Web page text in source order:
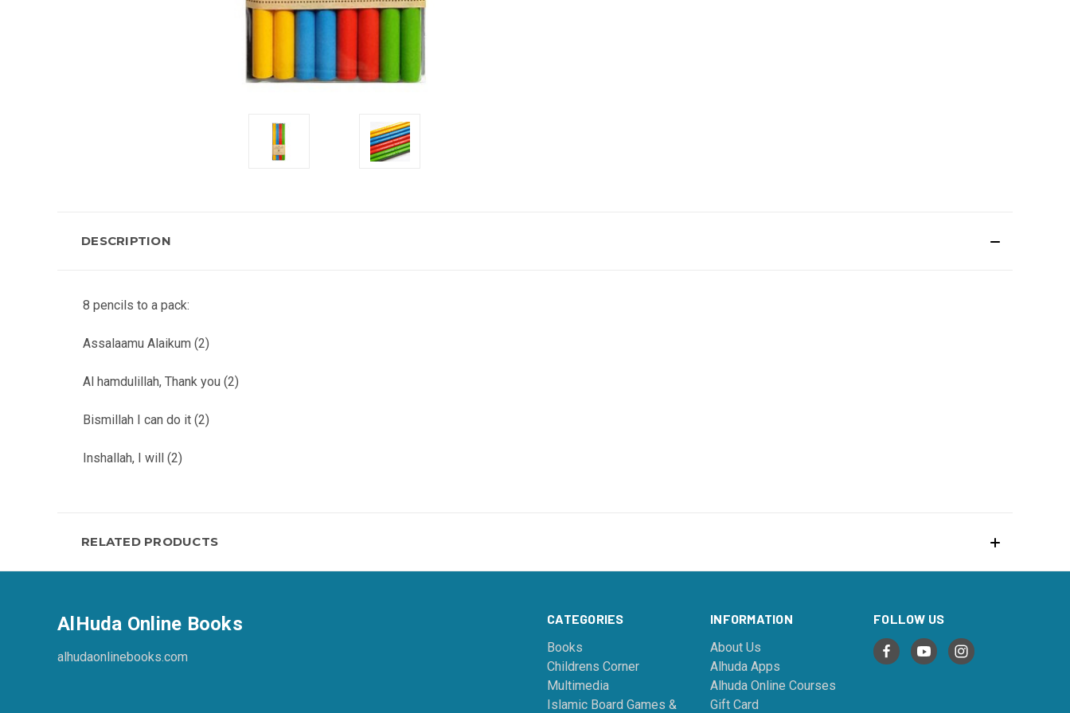
DESCRIPTION
8 pencils to a pack:
Assalaamu Alaikum (2)
Al hamdulillah, Thank you (2)
Bismillah I can do it (2)
Inshallah, I will (2)
RELATED PRODUCTS
CATEGORIES
Books
Childrens Corner
Multimedia
Islamic Board Games &
INFORMATION
About Us
Alhuda Apps
Alhuda Online Courses
Gift Card
FOLLOW US
AlHuda Online Books
alhudaonlinebooks.com